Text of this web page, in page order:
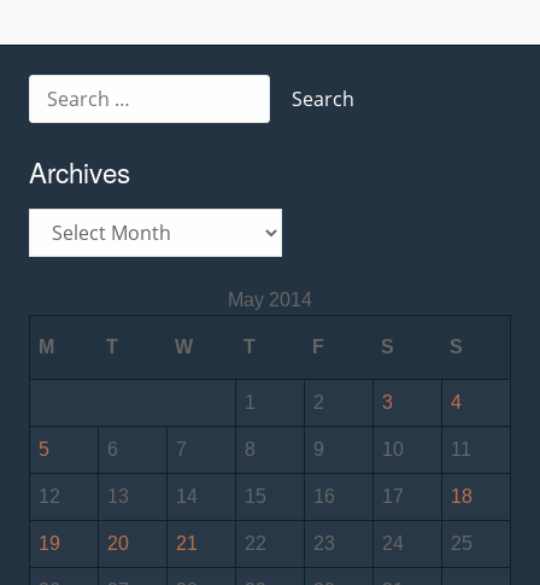
for:
Archives
May 2014
M T W T F S S
1 2 3 4
5 6 7 8 9 10 11
12 13 14 15 16 17 18
19 20 21 22 23 24 25